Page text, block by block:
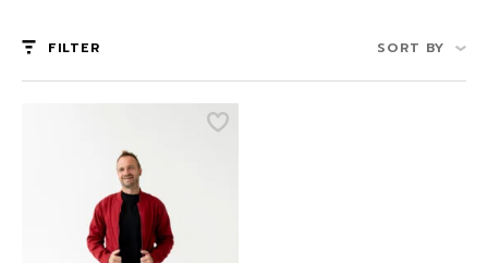
FILTER SORT BY